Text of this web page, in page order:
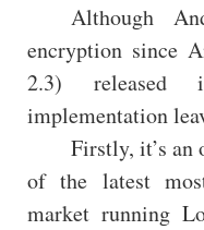
Although
encryption since
2.3) released
implementation
Firstly, it’s
of the latest
market running